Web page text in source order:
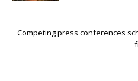
Competing press conferences